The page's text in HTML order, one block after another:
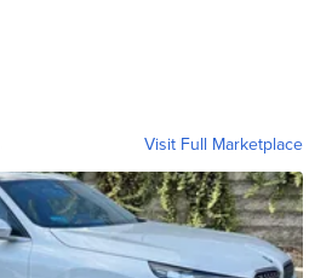
Visit Full Marketplace